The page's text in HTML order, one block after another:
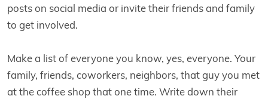
posts on social media or invite their friends and family
to get involved.
Make a list of everyone you know, yes, everyone. Your
family, friends, coworkers, neighbors, that guy you met
at the coffee shop that one time. Write down their